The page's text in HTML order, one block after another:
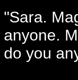
"Sara.
anyone.
do you